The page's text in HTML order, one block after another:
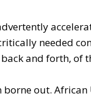
needed
and forth,
borne out.